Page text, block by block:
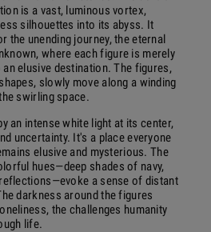
is a vast, luminous vortex,
silhouettes into its abyss. It
the unending journey, the eternal
where each figure is merely
elusive destination. The figures,
slowly move along a winding
swirling space.
an intense white light at its center,
uncertainty. It's a place everyone
elusive and mysterious. The
hues—deep shades of navy,
a sense of distant
darkness around the figures
the challenges humanity
life.